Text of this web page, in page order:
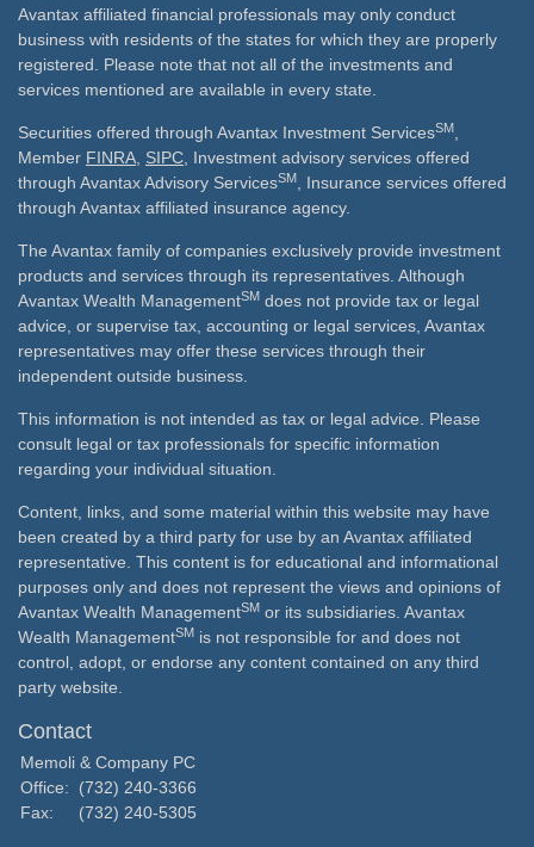
Avantax affiliated financial professionals may only conduct
business with residents of the states for which they are properly
registered. Please note that not all of the investments and
services mentioned are available in every state.
Securities offered through Avantax Investment ServicesSM
Member FINRA SIPC , Investment advisory services offered
through Avantax Advisory ServicesSM
, Insurance services offered
through Avantax affiliated insurance agency.
The Avantax family of companies exclusively provide investment
products and services through its representatives. Although
Avantax Wealth ManagementSM does not provide tax or legal
advice, or supervise tax, accounting or legal services, Avantax
representatives may offer these services through their
independent outside business.
This information is not intended as tax or legal advice. Please
consult legal or tax professionals for specific information
regarding your individual situation.
Content, links, and some material within this website may have
been created by a third party for use by an Avantax affiliated
representative. This content is for educational and informational
purposes only and does not represent the views and opinions of
Avantax Wealth ManagementSM or its subsidiaries. Avantax
Wealth ManagementSM is not responsible for and does not
control, adopt, or endorse any content contained on any third
party website.
Contact
Memoli & Company PC
Office:
(732) 240-3366
Fax:
(732) 240-5305